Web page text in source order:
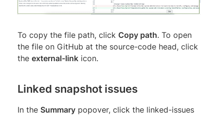
To copy the file path, click Copy path. To open
the file on GitHub at the source-code head, click
the external-link icon.
Linked snapshot issues
In the Summary popover, click the linked-issues